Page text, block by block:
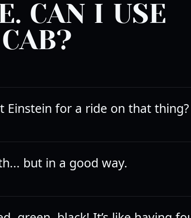
CAN I USE
Einstein for a ride on that thing?
but in a good way.